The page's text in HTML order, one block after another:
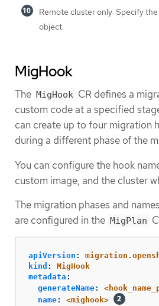
Remote cluster only: Specify
object.
MigHook
The MigHook CR defines a
custom code at a specified
can create up to four migration
during a different phase of the
You can configure the hook
custom image, and the cluster
The migration phases and
are configured in the MigPlan
apiVersion :
kind :
MigHook
metadata :
generateName:
name:
<mighook>